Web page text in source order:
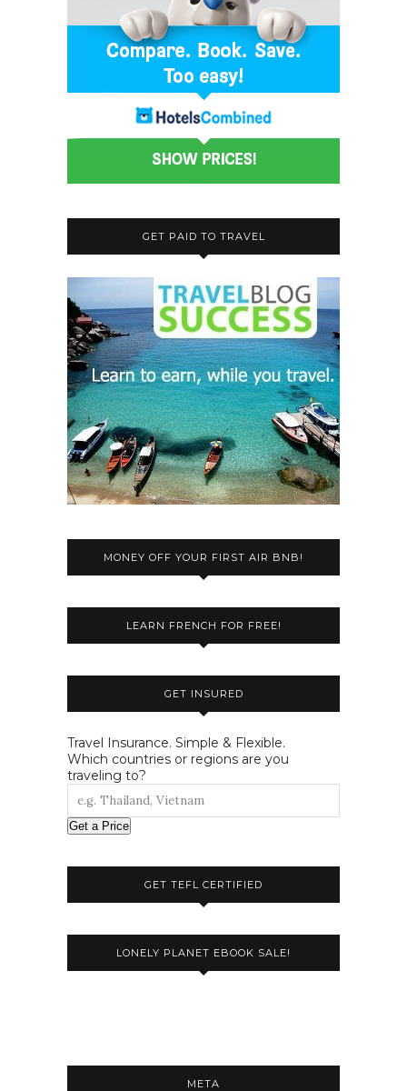
GET PAID TO TRAVEL
MONEY OFF YOUR FIRST AIR BNB!
LEARN FRENCH FOR FREE!
GET INSURED
Travel Insurance. Simple & Flexible.
Which countries or regions are you
traveling to?
Get a Price
GET TEFL CERTIFIED
LONELY PLANET EBOOK SALE!
META